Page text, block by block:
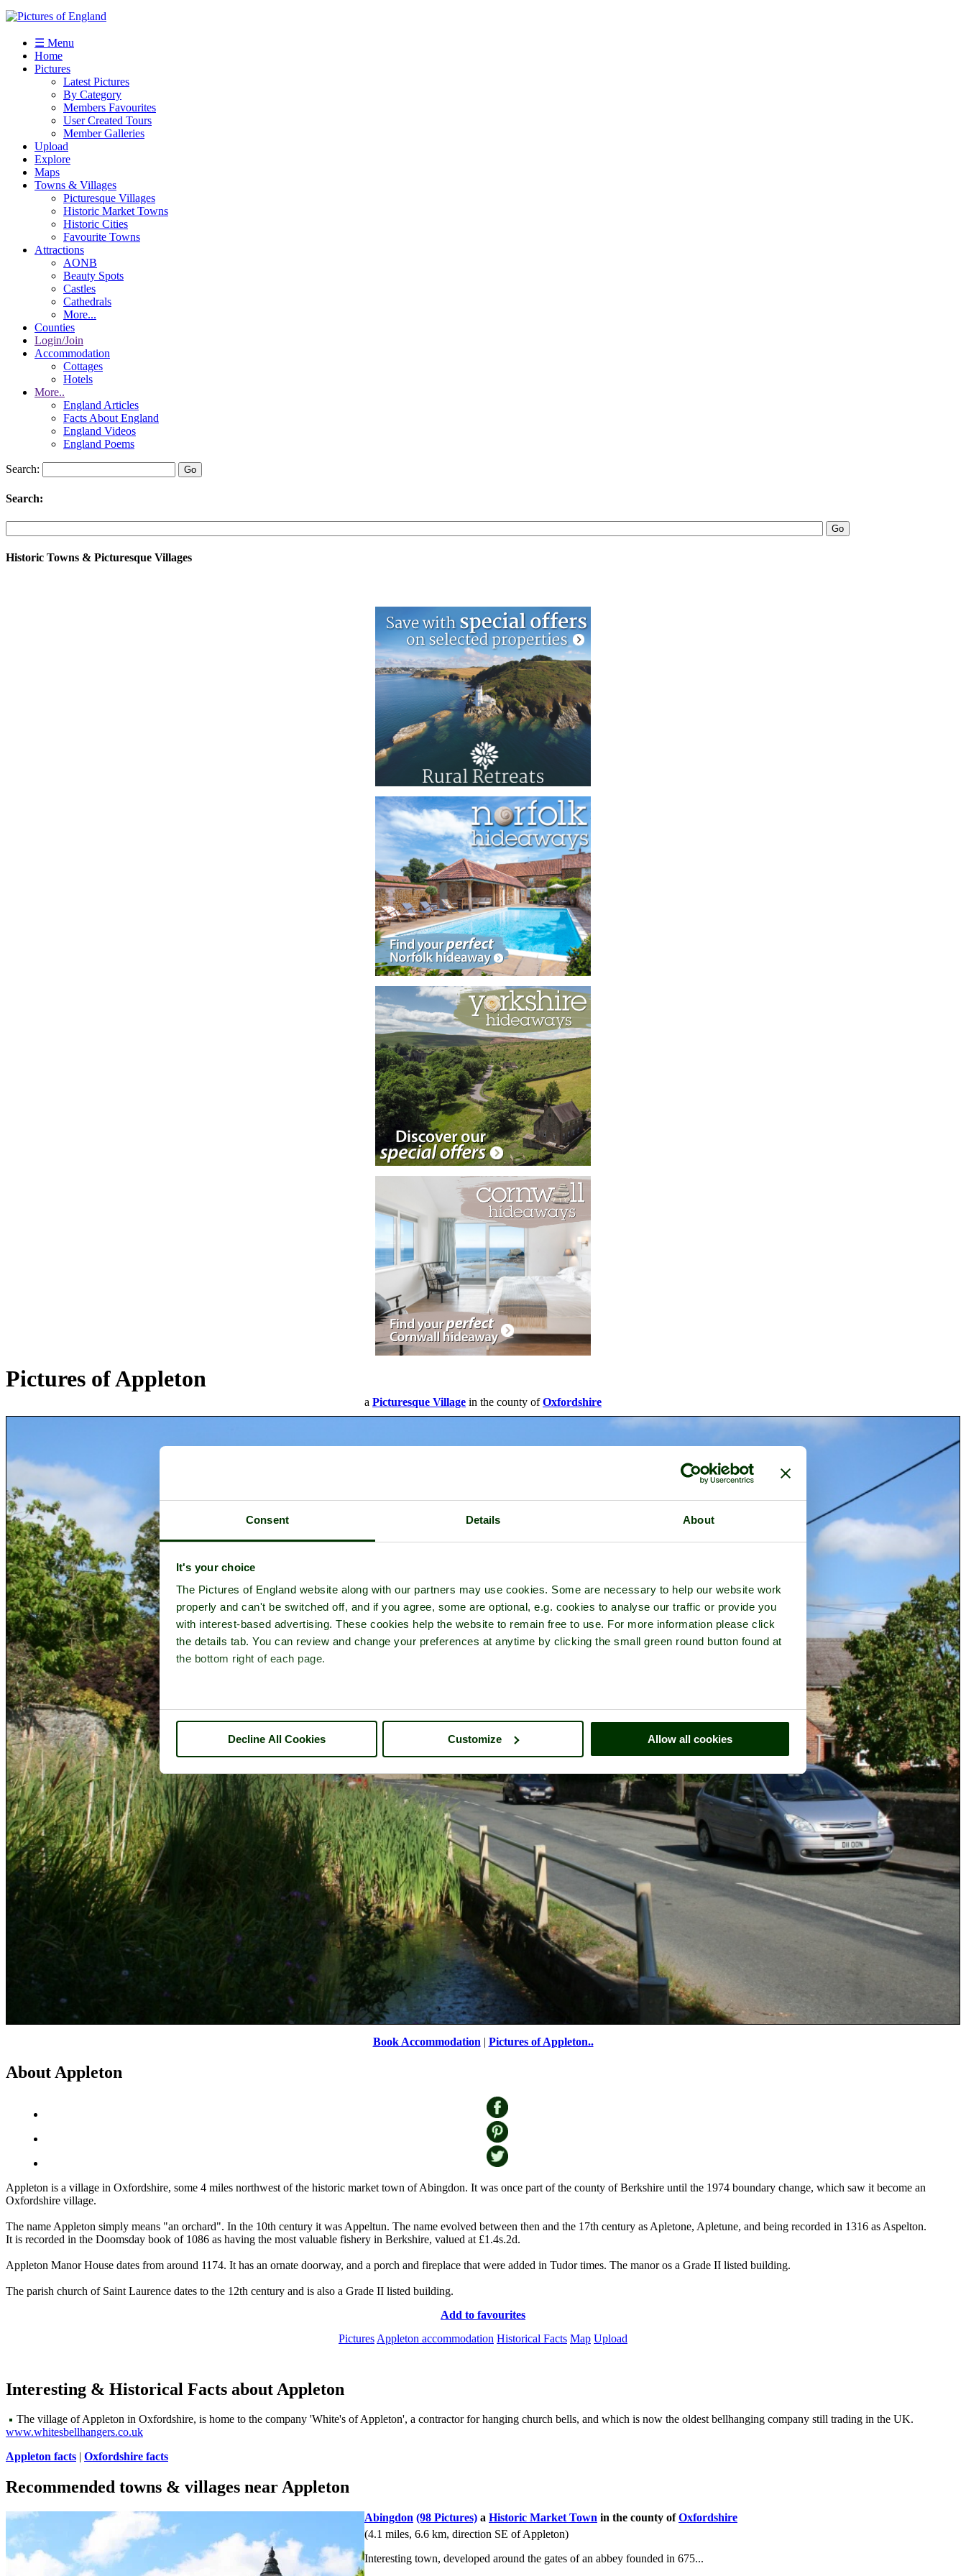
Consent Details About
It's your choice
The Pictures of England website along with our partners may use cookies. Some are necessary to help our website work
properly and can't be switched off, and if you agree, some are optional, e.g. cookies to analyse our traffic or provide you
with interest-based advertising. These cookies help the website to remain free to use. For more information please click
the details tab. You can review and change your preferences at anytime by clicking the small green round button found at
the bottom right of each page.
Decline All Cookies Customize Allow all cookies
☰ Menu
Home
Pictures
Latest Pictures
By Category
Members Favourites
User Created Tours
Member Galleries
Upload
Explore
Maps
Towns & Villages
Picturesque Villages
Historic Market Towns
Historic Cities
Favourite Towns
Attractions
AONB
Beauty Spots
Castles
Cathedrals
More...
Counties
Login/Join
Accommodation
Cottages
Hotels
More..
England Articles
Facts About England
England Videos
England Poems
Search:
Search:
Historic Towns & Picturesque Villages
Pictures of Appleton
a Picturesque Village in the county ofOxfordshire
Book Accommodation | Pictures of Appleton..
About Appleton
Appleton is a village in Oxfordshire, some 4 miles northwest of the historic market town of Abingdon. It was once part of the county of Berkshire until the 1974 boundary change, which saw it become an
Oxfordshire village.
The name Appleton simply means "an orchard". In the 10th century it was Appeltun. The name evolved between then and the 17th century as Apletone, Apletune, and being recorded in 1316 as Aspelton.
It is recorded in the Doomsday book of 1086 as having the most valuable fishery in Berkshire, valued at £1.4s.2d.
Appleton Manor House dates from around 1174. It has an ornate doorway, and a porch and fireplace that were added in Tudor times. The manor os a Grade II listed building.
The parish church of Saint Laurence dates to the 12th century and is also a Grade II listed building.
Add to favourites
Pictures Appleton accommodation Historical Facts Map Upload
Interesting & Historical Facts about Appleton
The village of Appleton in Oxfordshire, is home to the company 'White's of Appleton', a contractor for hanging church bells, and which is now the oldest bellhanging company still trading in the UK.
www.whitesbellhangers.co.uk
Appleton facts | Oxfordshire facts
Recommended towns & villages near Appleton
Abingdon (98 Pictures) a Historic Market Town in the county ofOxfordshire
(4.1 miles, 6.6 km, direction SE of Appleton)
Interesting town, developed around the gates of an abbey founded in 675...